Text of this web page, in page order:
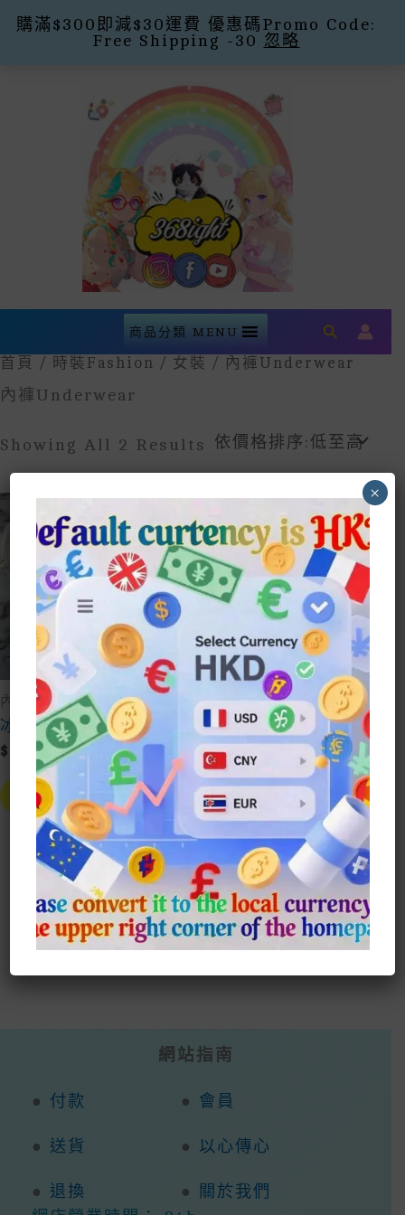
購滿$300即減$30運費 優惠碼Promo Code:
Free Shipping -30 忽略
商品分類 MENU Search
首頁 / 時裝Fashion / 女裝 / 內褲underwear
內褲underwear
Showing All 2 Results Sorted
Price:
High
內褲underwear
冰絲透氣內褲
$ 10.00
Select Style
This
Product
Has
Multiple
Variants.
The
Options
May
Be
Chosen
On
The
Product
內褲underwear
胖瘦美美學生蝴蝶少女
風純棉內褲
$10.00
Select Style
This
The
May
Be
On
The
網站指南
● 付款 ● 會員
● 送貨 ● 以心傳心
● 退換 ●
關於我們
×